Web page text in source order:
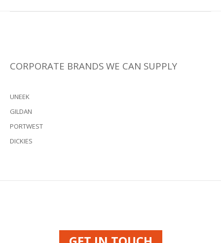
CORPORATE BRANDS WE CAN SUPPLY
UNEEK
GILDAN
PORTWEST
DICKIES